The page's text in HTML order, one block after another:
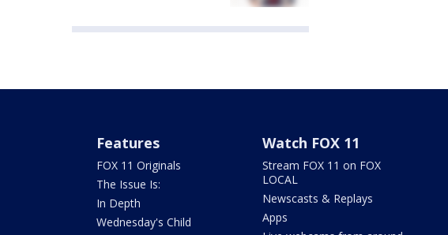
Features
FOX 11 Originals
The Issue Is:
In Depth
Wednesday's Child
Watch FOX 11
Stream FOX 11 on FOX
LOCAL
Newscasts & Replays
Apps